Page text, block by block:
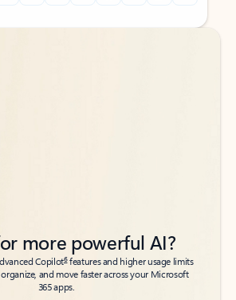
more powerful AI?
Copilot6features and higher usage limits
and move faster across your Microsoft
365 apps.